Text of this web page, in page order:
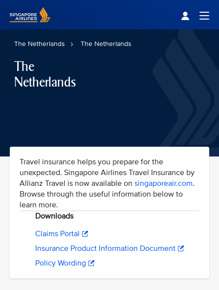
The Netherlands The Netherlands
The
Netherlands
Travel insurance helps you prepare for the
unexpected. Singapore Airlines Travel Insurance by
Allianz Travel is now available on singaporeair.com.
Browse through the useful information below to
learn more.
Downloads
Claims Portal
Insurance Product Information Document
Policy Wording